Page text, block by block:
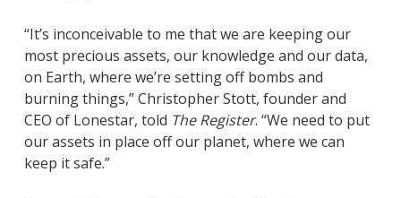
“It’s inconceivable to me that we are keeping our
most precious assets, our knowledge and our data,
on Earth, where we’re setting off bombs and
burning things,” Christopher Stott, founder and
CEO of Lonestar, told The Register. “We need to put
our assets in place off our planet, where we can
keep it safe.”